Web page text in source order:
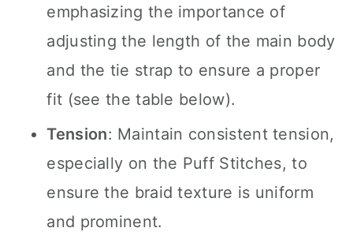
emphasizing the importance of
adjusting the length of the main body
and the tie strap to ensure a proper
fit (see the table below).
Tension: Maintain consistent tension,
especially on the Puff Stitches, to
ensure the braid texture is uniform
and prominent.